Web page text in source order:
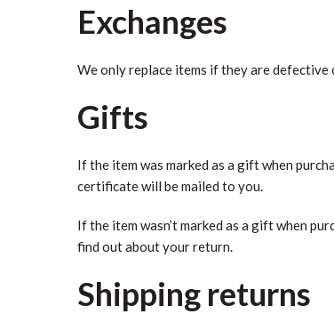
Exchanges
We only replace items if they are defective
Gifts
If the item was marked as a gift when
certificate will be mailed to you.
If the item wasn’t marked as a gift when
find out about your return.
Shipping returns